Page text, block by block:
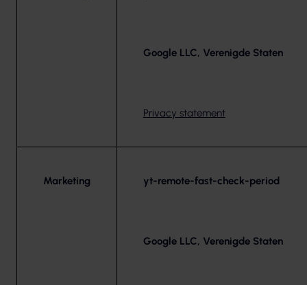
Google LLC, Verenigde Staten
Privacy statement
Marketing yt-remote-fast-check-period
Google LLC, Verenigde Staten